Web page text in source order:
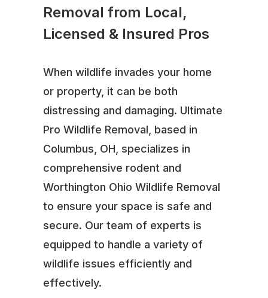
Removal from Local,
Licensed & Insured Pros
When wildlife invades your home
or property, it can be both
distressing and damaging. Ultimate
Pro Wildlife Removal, based in
Columbus, OH, specializes in
comprehensive rodent and
Worthington Ohio Wildlife Removal
to ensure your space is safe and
secure. Our team of experts is
equipped to handle a variety of
wildlife issues efficiently and
effectively.